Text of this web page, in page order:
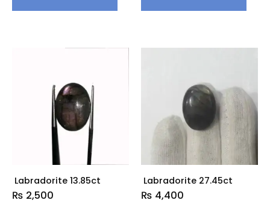
Labradorite 13.85ct
₨ 2,500
Labradorite 27.45ct
₨ 4,400